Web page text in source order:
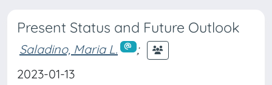
Present Status and Future Outlook
Saladino, Maria L.
;
2023-01-13